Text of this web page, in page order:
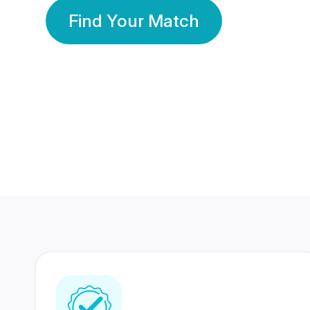
Find Your Match